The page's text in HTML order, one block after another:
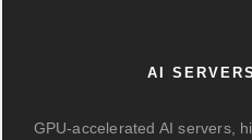
AI
GPU-accelerated AI servers,